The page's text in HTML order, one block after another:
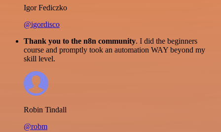
Igor Fediczko
@igordisco
Thank you to the n8n community. I did the beginners
course and promptly took an automation WAY beyond my
skill level.
Robin Tindall
@robm